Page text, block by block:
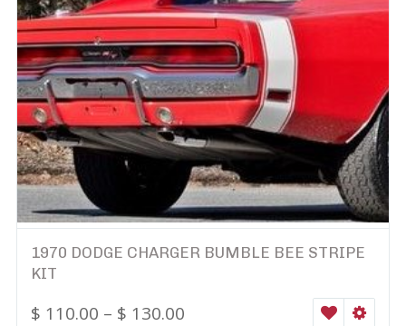
1970 DODGE CHARGER BUMBLE BEE STRIPE
KIT
$ 110.00 – $ 130.00 WISHLIST